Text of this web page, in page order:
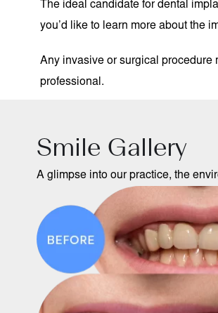
The ideal candidate for dental
you’d like to learn more about the
Any invasive or surgical procedure
professional.
Smile Gallery
A glimpse into our practice, the